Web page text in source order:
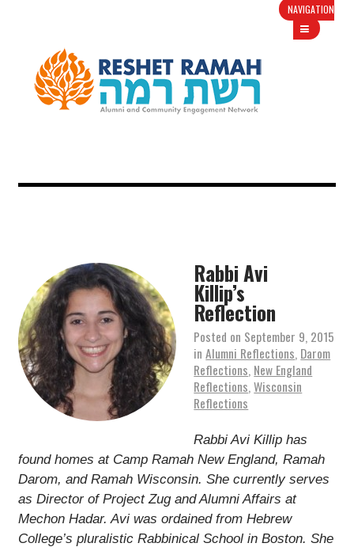
NAVIGATION
Rabbi Avi
Killip’s
Reflection
Posted on September 9, 2015
in Alumni Reflections, Darom
Reflections, New England
Reflections,Wisconsin
Reflections
RabbiAvi Killip has
found homes at Camp Ramah New England, Ramah
Darom, and Ramah Wisconsin. She currently serves
as Director of Project Zug and Alumni Affairs at
Mechon Hadar.Aviwas ordained from Hebrew
College’s pluralistic Rabbinical School in Boston. She